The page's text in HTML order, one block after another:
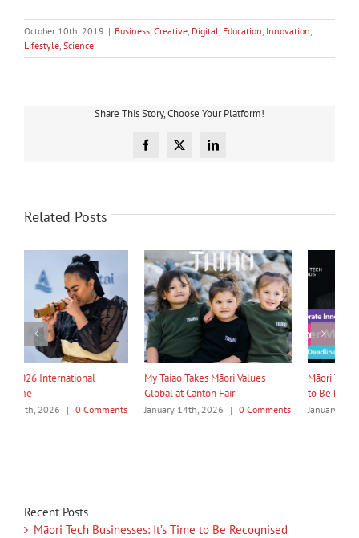
October 10th, 2019 | Business Creative Digital Education Innovation
Lifestyle Science
Share This Story, Choose Your Platform!
Facebook
X LinkedIn
Related Posts
My Taiao Takes Māori Values
Global at Canton Fair
January 14th, 2026 | 0 Comments
Māori Tech Businesses: It’s Time
to Be Recognised
January 14th, 2026 | 0 Comments
Recent Posts
Māori Tech Businesses: It’s Time to Be Recognised